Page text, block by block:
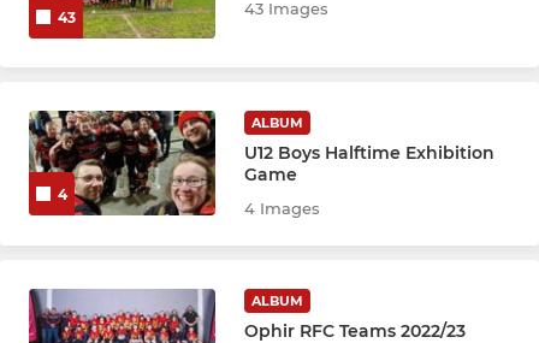
43 43 Images
4
ALBUM
U12 Boys Halftime Exhibition
Game
4 Images
ALBUM
Ophir RFC Teams 2022/23